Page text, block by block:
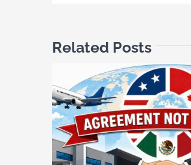
Related Posts